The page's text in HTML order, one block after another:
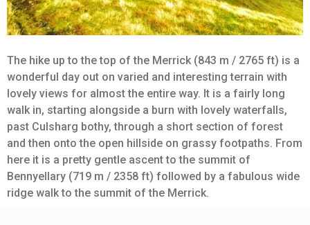
The hike up to the top of the Merrick (843 m / 2765 ft) is a
wonderful day out on varied and interesting terrain with
lovely views for almost the entire way. It is a fairly long
walk in, starting alongside a burn with lovely waterfalls,
past Culsharg bothy, through a short section of forest
and then onto the open hillside on grassy footpaths. From
here it is a pretty gentle ascent to the summit of
Bennyellary (719 m / 2358 ft) followed by a fabulous wide
ridge walk to the summit of the Merrick.